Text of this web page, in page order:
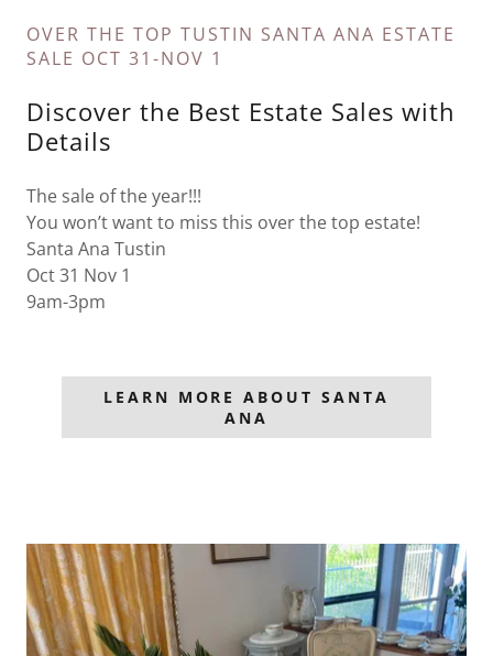
OVER THE TOP TUSTIN SANTA ANA ESTATE
SALE OCT 31-NOV 1
Discover the Best Estate Sales with
Details
The sale of the year!!!
You won’t want to miss this over the top estate!
Santa Ana Tustin
Oct 31 Nov 1
9am-3pm
LEARN MORE ABOUT SANTA
ANA